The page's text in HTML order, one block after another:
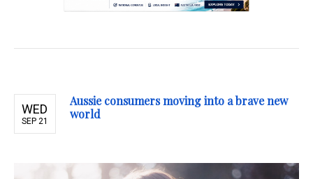
WED
SEP 21
Aussie consumers moving into a brave new
world